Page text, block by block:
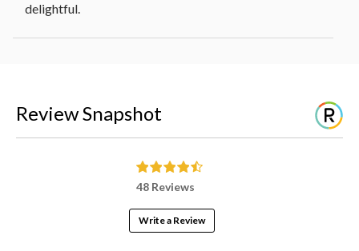
delightful.
Review Snapshot
48 Reviews
Write a Review